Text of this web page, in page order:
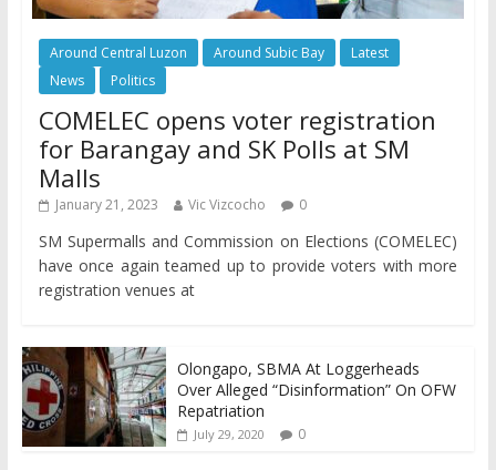
Around Central Luzon Around Subic Bay
Latest
News
Politics
COMELEC opens voter registration
for Barangay and SK Polls at SM
Malls
January 21, 2023 Vic Vizcocho 0
SM Supermalls and Commission on Elections (COMELEC)
have once again teamed up to provide voters with more
registration venues at
Olongapo, SBMA At Loggerheads
Over Alleged “Disinformation” On OFW
Repatriation
July 29, 2020 0